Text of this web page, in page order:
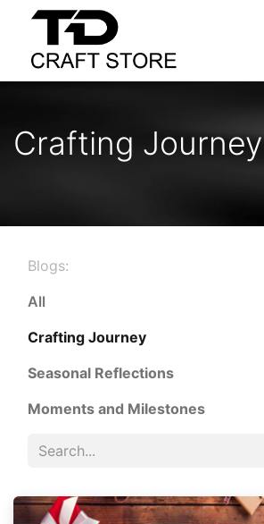
Crafting Journey
Blogs:
All
Crafting Journey
Seasonal Reflections
Moments and Milestones